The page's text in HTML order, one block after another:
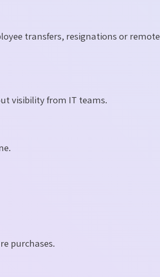
transfers, resignations or remote
visibility from IT teams.
purchases.